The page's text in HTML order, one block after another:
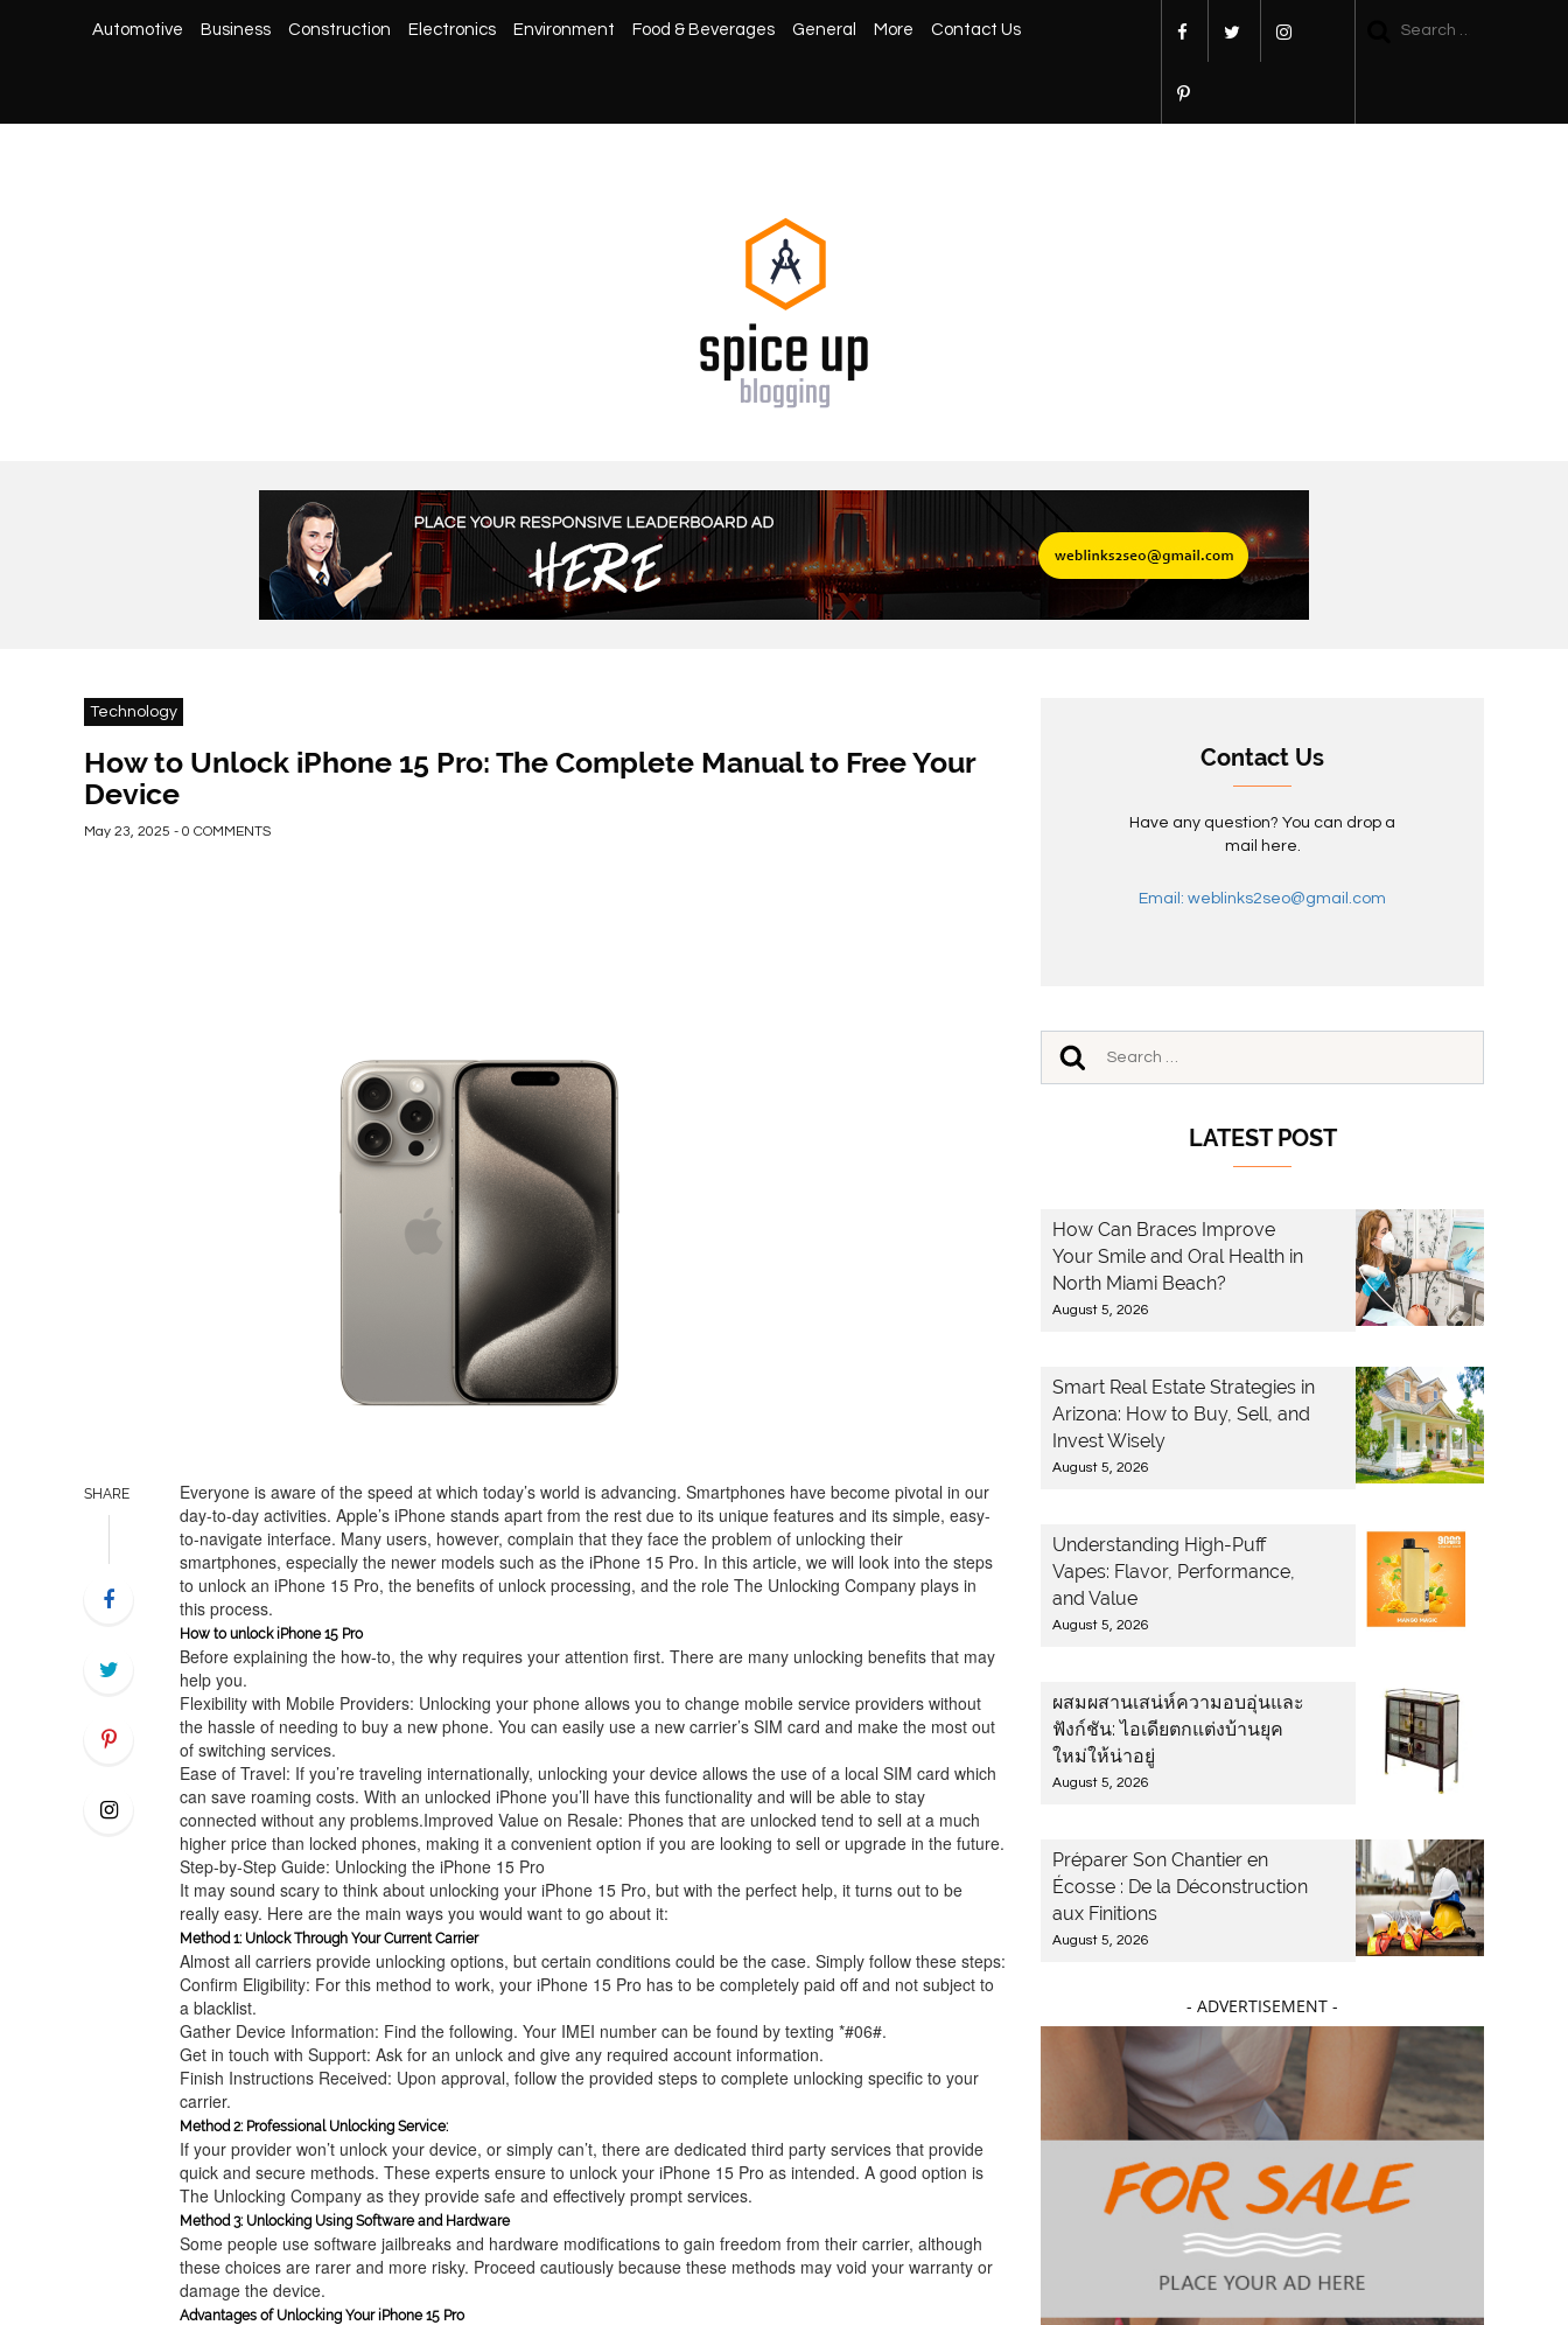
Automotive Business Construction Electronics Environment Food & Beverages General More Contact Us
Technology
How to Unlock iPhone 15 Pro: The Complete Manual to Free Your
Device
May 23, 2025 - 0 COMMENTS
SHARE
Everyone is aware of the speed at which today’s world is advancing. Smartphones have become pivotal in our
day-to-day activities. Apple’s iPhone stands apart from the rest due to its unique features and its simple, easy-
to-navigate interface. Many users, however, complain that they face the problem of unlocking their
smartphones, especially the newer models such as the iPhone 15 Pro. In this article, we will look into the steps
to unlock an iPhone 15 Pro, the benefits of unlock processing, and the role The Unlocking Company plays in
this process.
How to unlock iPhone 15 Pro
Before explaining the how-to, the why requires your attention first. There are many unlocking benefits that may
help you.
Flexibility with Mobile Providers: Unlocking your phone allows you to change mobile service providers without
the hassle of needing to buy a new phone. You can easily use a new carrier’s SIM card and make the most out
of switching services.
Ease of Travel: If you’re traveling internationally, unlocking your device allows the use of a local SIM card which
can save roaming costs. With an unlocked iPhone you’ll have this functionality and will be able to stay
connected without any problems.Improved Value on Resale: Phones that are unlocked tend to sell at a much
higher price than locked phones, making it a convenient option if you are looking to sell or upgrade in the future.
Step-by-Step Guide: Unlocking the iPhone 15 Pro
It may sound scary to think about unlocking your iPhone 15 Pro, but with the perfect help, it turns out to be
really easy. Here are the main ways you would want to go about it:
Method 1: Unlock Through Your Current Carrier
Almost all carriers provide unlocking options, but certain conditions could be the case. Simply follow these steps:
Confirm Eligibility: For this method to work, your iPhone 15 Pro has to be completely paid off and not subject to
a blacklist.
Gather Device Information: Find the following. Your IMEI number can be found by texting *#06#.
Get in touch with Support: Ask for an unlock and give any required account information.
Finish Instructions Received: Upon approval, follow the provided steps to complete unlocking specific to your
carrier.
Method 2: Professional Unlocking Service:
If your provider won’t unlock your device, or simply can’t, there are dedicated third party services that provide
quick and secure methods. These experts ensure to unlock your iPhone 15 Pro as intended. A good option is
The Unlocking Company as they provide safe and effectively prompt services.
Method 3: Unlocking Using Software and Hardware
Some people use software jailbreaks and hardware modifications to gain freedom from their carrier, although
these choices are rarer and more risky. Proceed cautiously because these methods may void your warranty or
damage the device.
Advantages of Unlocking Your iPhone 15 Pro
Contact Us
Have any question? You can drop a
mail here.
Email: weblinks2seo@gmail.com
LATEST POST
How Can Braces Improve
Your Smile and Oral Health in
North Miami Beach?
August 5, 2026
Smart Real Estate Strategies in
Arizona: How to Buy, Sell, and
Invest Wisely
August 5, 2026
Understanding High-Puff
Vapes: Flavor, Performance,
and Value
August 5, 2026
ผสมผสานเสน่ห์ความอบอุ่นและ
ฟังก์ชัน: ไอเดียตกแต่งบ้านยุค
ใหม่ให้น่าอยู่
August 5, 2026
Préparer Son Chantier en
Écosse : De la Déconstruction
aux Finitions
August 5, 2026
- ADVERTISEMENT -